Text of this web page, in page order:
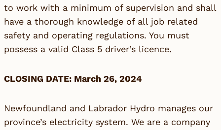
to work with a minimum of supervision and shall
have a thorough knowledge of all job related
safety and operating regulations. You must
possess a valid Class 5 driver’s licence.
CLOSING DATE: March 26, 2024
Newfoundland and Labrador Hydro manages our
province’s electricity system. We are a company